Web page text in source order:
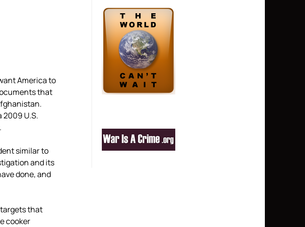
America to
that
U.S.
similar to
and its
done, and
that
cooker